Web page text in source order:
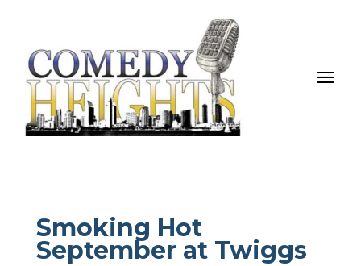
Smoking Hot
September at Twiggs